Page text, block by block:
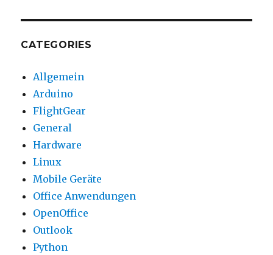
CATEGORIES
Allgemein
Arduino
FlightGear
General
Hardware
Linux
Mobile Geräte
Office Anwendungen
OpenOffice
Outlook
Python